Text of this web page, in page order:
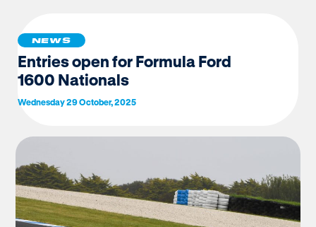
NEWS
Entries open for Formula Ford
1600 Nationals
Wednesday 29 October, 2025